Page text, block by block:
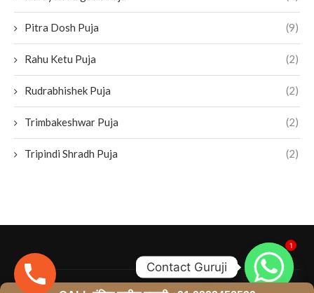
Pitra Dosh Puja (9)
Rahu Ketu Puja (2)
Rudrabhishek Puja (2)
Trimbakeshwar Puja (2)
Tripindi Shradh Puja (2)
@2024- All Right Reserved. Designed and Developed byLI Business Services
1
Contact Guruji